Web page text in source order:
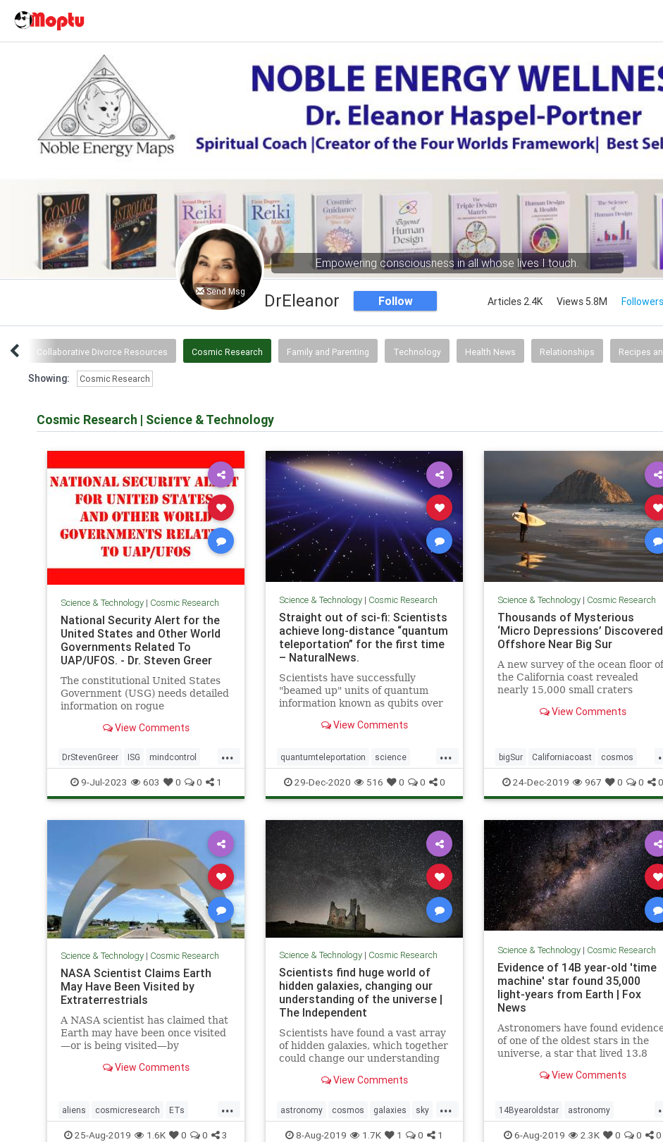
Send Msg
Empowering consciousness in all whose lives I touch.
DrEleanor Follow Articles 2.4K Views 5.8M
Collaborative Divorce Resources Cosmic Research Family and Parenting Technology Health News Relationships Recipes
Showing: Cosmic Research
Cosmic Research | Science & Technology
Science & Technology| Cosmic Research
National Security Alert for the
United States and Other World
Governments Related To
UAP/UFOS. - Dr. Steven Greer
The constitutional United States
Government (USG) needs detailed
information on rogue
Government (ISG) UAP/UFO and
properly investigate, and
ultimately control by all means
necessary the now
View Comments
...
DrStevenGreer ISG mindcontrol
nationalsecurityalert news UFO
USG
9-Jul-2023 603 0 0 1
Science & Technology| Cosmic Research
Straight out of sci-fi: Scientists
achieve long-distance “quantum
teleportation” for the first time
– NaturalNews.
Scientists have successfully
"beamed up" units of quantum
information known as qubits over
Led by scientists from the
a team of researchers
demonstrated this so-called &q
View Comments
...
quantumteleportation science
space teleportation
29-Dec-2020 516 0 0 0
Science & Technology| Cosmic Research
Thousands of Mysterious
‘Micro Depressions’ Discovered
Offshore Near Big Sur
A new survey of the ocean floor
the California coast revealed
nearly 15,000 small craters
depressions.”View Comments
bigSur Californiacoast cosmos
microdepressionsinocean oceans
pocketsinocean
24-Dec-2019 967 0 0 0
Science & Technology| Cosmic Research
NASA Scientist Claims Earth
May Have Been Visited by
Extraterrestrials
A NASA scientist has claimed that
Earth may have been once visited
—or is being visited—by
have realized it.View Comments
...
aliens cosmicresearch ETs
Extraterrestrials intelligentlife
25-Aug-2019 1.6K 0 0 3
Science & Technology| Cosmic Research
Scientists find huge world of
hidden galaxies, changing our
understanding of the universe |
The Independent
Scientists have found a vast array
of hidden galaxies, which together
could change our understanding
mysterious galaxies, which were
researchers, were discovered by a
breakthrough new approach that
allo
View Comments
...
astronomy cosmos galaxies sky
stars universe
8-Aug-2019 1.7K 1 0 1
Science & Technology| Cosmic Research
Evidence of 14B year-old 'time
machine' star found 35,000
light-years from Earth | Fox
News
Astronomers have found
of one of the oldest stars in the
universe, a star that lived 13.8
star that's nearly as old.
View Comments
14Byearoldstar astronomy
cosmos sky stars timemachine
6-Aug-2019 2.3K 0 0 0